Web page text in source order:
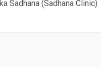
Sadhana (Sadhana Clinic)